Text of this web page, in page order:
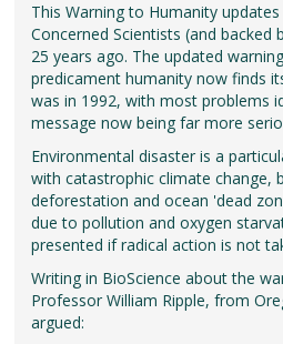
This Warning to Humanity
Concerned Scientists (and backed
25 years ago. The updated
predicament humanity now finds
was in 1992, with most problems
message now being far more
Environmental disaster is a
with catastrophic climate change,
deforestation and ocean 'dead
due to pollution and oxygen
presented if radical action is not
Writing in BioScience about the
Professor William Ripple, from
argued: